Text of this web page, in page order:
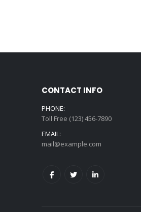
CONTACT INFO
PHONE:
Toll Free (123) 456-7890
EMAIL:
mail@example.com